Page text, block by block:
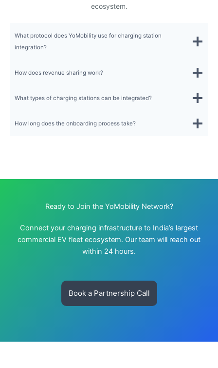
ecosystem.
What protocol does YoMobility use for charging station
integration?
How does revenue sharing work?
What types of charging stations can be integrated?
How long does the onboarding process take?
Ready to Join the YoMobility Network?
Connect your charging infrastructure to India’s largest
commercial EV fleet ecosystem. Our team will reach out
within 24 hours.
Book a Partnership Call